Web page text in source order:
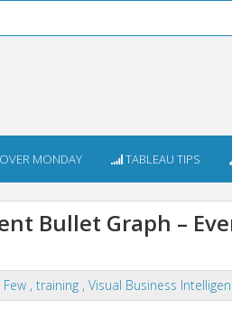
MONDAY TABLEAU TIPS
Bullet Graph –
, training , Visual Business